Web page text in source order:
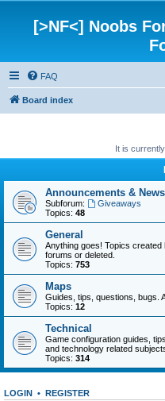
[>NF<] Noobs
FAQ
Board index
It is
Announcements & News
Subforum:
Giveaways
Topics: 48
General
Anything goes! Topics
forums or deleted.
Topics: 753
Maps
Guides, tips, questions, bugs.
Topics: 12
Technical
Game configuration guides,
and technology related
Topics: 314
LOGIN • REGISTER